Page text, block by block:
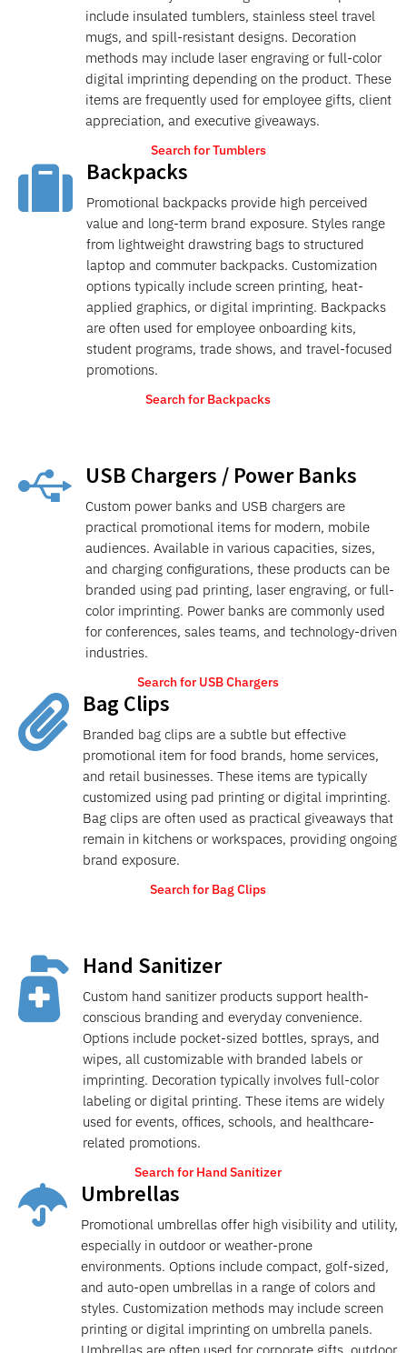
include insulated tumblers, stainless steel travel
mugs, and spill-resistant designs. Decoration
methods may include laser engraving or full-color
digital imprinting depending on the product. These
items are frequently used for employee gifts, client
appreciation, and executive giveaways.
Search for Tumblers
 Backpacks
Promotional backpacks provide high perceived
value and long-term brand exposure. Styles range
from lightweight drawstring bags to structured
laptop and commuter backpacks. Customization
options typically include screen printing, heat-
applied graphics, or digital imprinting. Backpacks
are often used for employee onboarding kits,
student programs, trade shows, and travel-focused
promotions.
Search for Backpacks
 USB Chargers / Power Banks
Custom power banks and USB chargers are
practical promotional items for modern, mobile
audiences. Available in various capacities, sizes,
and charging configurations, these products can be
branded using pad printing, laser engraving, or full-
color imprinting. Power banks are commonly used
for conferences, sales teams, and technology-driven
industries.
Search for USB Chargers
 Bag Clips
Branded bag clips are a subtle but effective
promotional item for food brands, home services,
and retail businesses. These items are typically
customized using pad printing or digital imprinting.
Bag clips are often used as practical giveaways that
remain in kitchens or workspaces, providing ongoing
brand exposure.
Search for Bag Clips
 Hand Sanitizer
Custom hand sanitizer products support health-
conscious branding and everyday convenience.
Options include pocket-sized bottles, sprays, and
wipes, all customizable with branded labels or
imprinting. Decoration typically involves full-color
labeling or digital printing. These items are widely
used for events, offices, schools, and healthcare-
related promotions.
Search for Hand Sanitizer
 Umbrellas
Promotional umbrellas offer high visibility and utility,
especially in outdoor or weather-prone
environments. Options include compact, golf-sized,
and auto-open umbrellas in a range of colors and
styles. Customization methods may include screen
printing or digital imprinting on umbrella panels.